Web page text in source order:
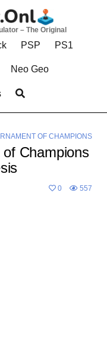
– The Original
PSP PS1
Neo Geo
OF CHAMPIONS
Champions
0 557